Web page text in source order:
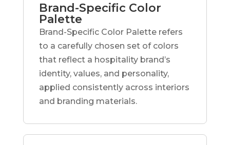
Brand-Specific Color
Palette
Brand-Specific Color Palette refers
to a carefully chosen set of colors
that reflect a hospitality brand’s
identity, values, and personality,
applied consistently across interiors
and branding materials.